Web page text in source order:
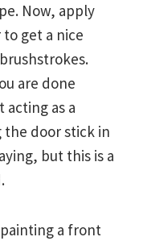
Now, apply
get a nice
are done
as a
the door stick in
but this is a
a front